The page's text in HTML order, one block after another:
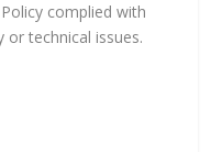
complied with
technical issues.